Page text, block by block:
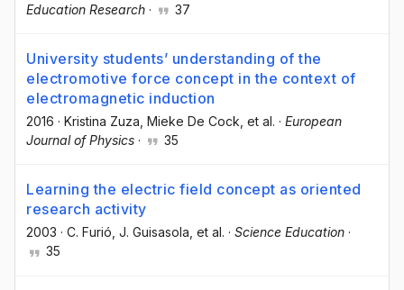
Education Research · 37
University students’ understanding of the
electromotive force concept in the context of
electromagnetic induction
2016 · Kristina Zuza , Mieke De Cock , et al. · European
Journal of Physics · 35
Learning the electric field concept as oriented
research activity
2003 · C. Furió, J. Guisasola, et al. · Science Education ·
35